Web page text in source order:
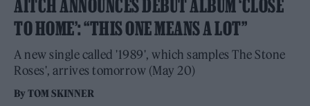
AITCH ANNOUNCES DEBUT ALBUM ‘CLOSE
TO HOME’: “THIS ONE MEANS A LOT”
A new single called '1989', which samples The Stone
Roses', arrives tomorrow (May 20)
ByTOM SKINNER